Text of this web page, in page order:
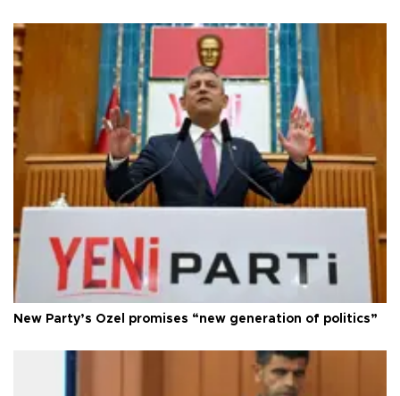
New Party’s Özel promises “new generation of politics”